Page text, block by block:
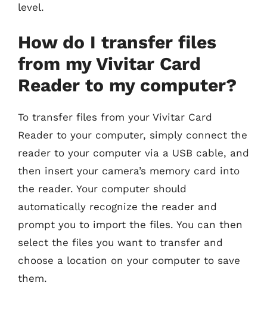
level.
How do I transfer files
from my Vivitar Card
Reader to my computer?
To transfer files from your Vivitar Card
Reader to your computer, simply connect the
reader to your computer via a USB cable, and
then insert your camera’s memory card into
the reader. Your computer should
automatically recognize the reader and
prompt you to import the files. You can then
select the files you want to transfer and
choose a location on your computer to save
them.